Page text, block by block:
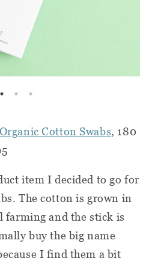
Cotton Swabs, 180
item I decided to go for
The cotton is grown in
farming and the stick is
buy the big name
I find them a bit